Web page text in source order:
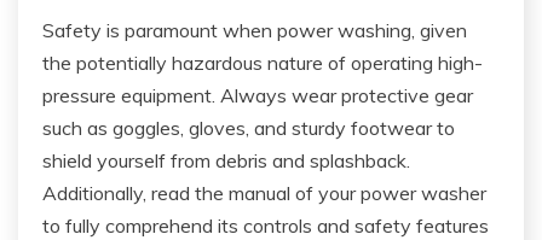
Safety is paramount when power washing, given
the potentially hazardous nature of operating high-
pressure equipment. Always wear protective gear
such as goggles, gloves, and sturdy footwear to
shield yourself from debris and splashback.
Additionally, read the manual of your power washer
to fully comprehend its controls and safety features